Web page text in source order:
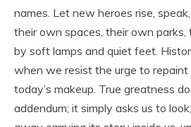
names. Let new heroes rise,
their own spaces, their own
by soft lamps and quiet feet.
when we resist the urge to
today’s makeup. True greatness
addendum; it simply asks us to